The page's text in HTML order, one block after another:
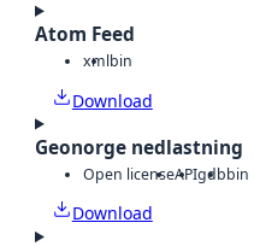
Atom Feed
xmlbin
Download
Geonorge nedlastning
Open licenseAPIgdbbin
Download